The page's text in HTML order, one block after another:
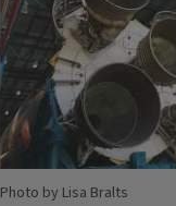
Photo by Lisa Bralts